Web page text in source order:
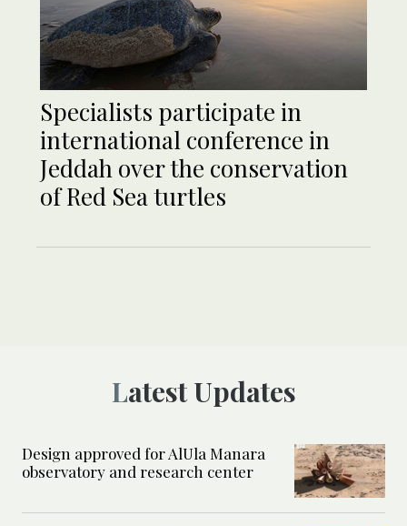
Specialists participate in
international conference in
Jeddah over the conservation
of Red Sea turtles
Latest Updates
Design approved for AlUla Manara
observatory and research center